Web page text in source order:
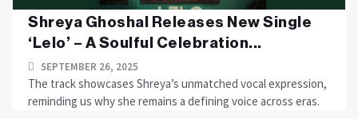
Shreya Ghoshal Releases New Single
‘Lelo’ – A Soulful Celebration...
SEPTEMBER 26, 2025
The track showcases Shreya’s unmatched vocal expression,
reminding us why she remains a defining voice across eras.